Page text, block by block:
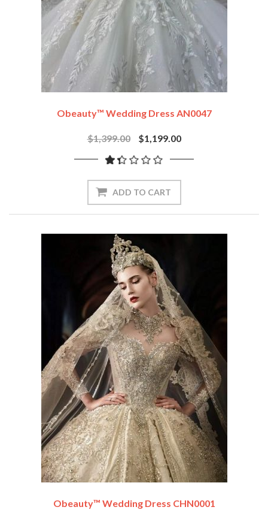
Obeauty™ Wedding Dress AN0047
$1,399.00 $1,199.00
ADD TO CART
Obeauty™ Wedding Dress CHN0001